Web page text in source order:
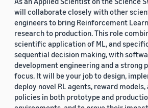
will collaborate closely with other
engineers to bring Reinforcement
research to production. This role
scientific application of ML, and
sequential decision making, with
development engineering and a strong
focus. It will be your job to design,
deploy novel RL agents, reward
policies in both prototype and